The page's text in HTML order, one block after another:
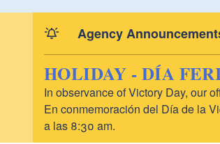
Agency
HOLIDAY - DÍA
In observance of Victory Day, our
En conmemoración del Día de la
a las 8:30 am.